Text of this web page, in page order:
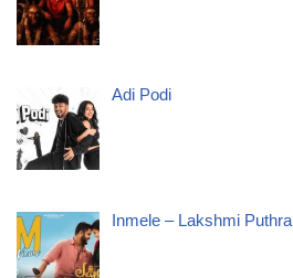
Adi Podi
Inmele – Lakshmi Puthra